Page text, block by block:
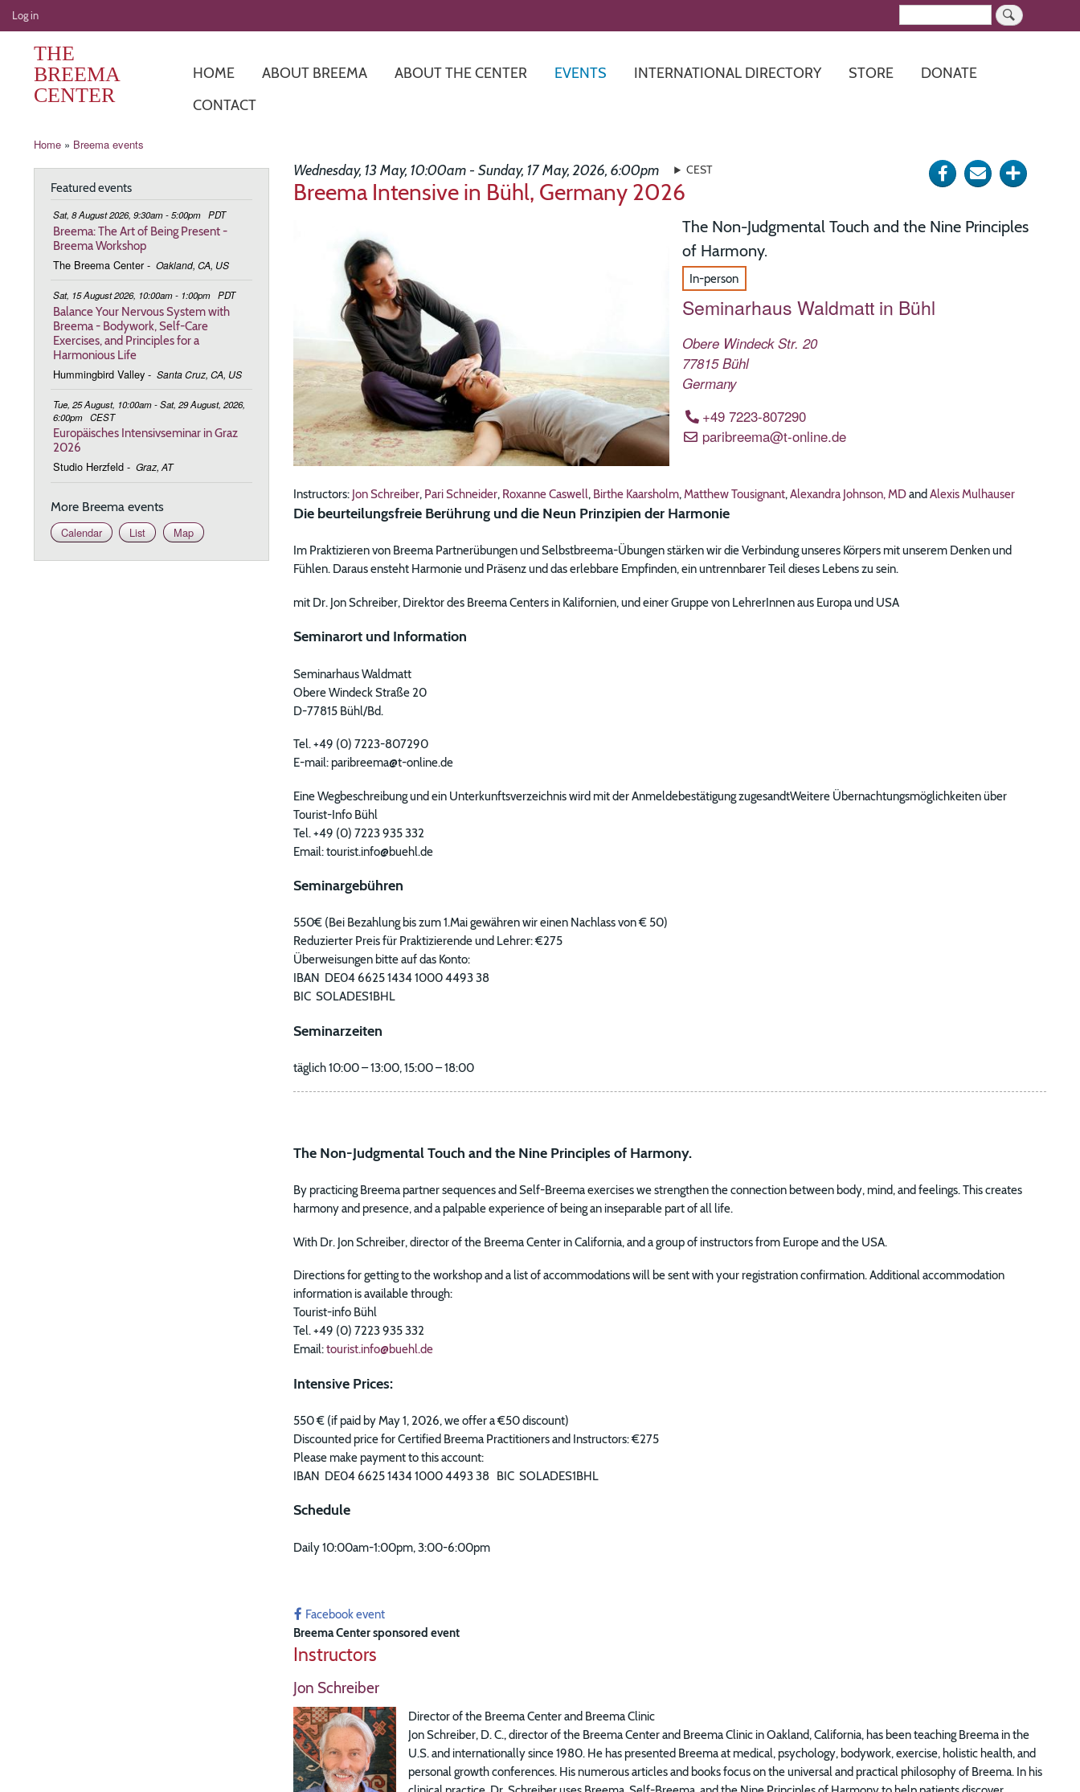
User
account
menu
Log in
Search
THE
BREEMA
CENTER
HOME ABOUT BREEMA ABOUT THE CENTER EVENTS INTERNATIONAL DIRECTORY STORE
DONATE
CONTACT
Breadcrumb
Home Breema events
Share
Facebook
Send
e-
Click
more
Wednesday, 13 May, 10:00am - Sunday, 17 May, 2026, 6:00pm CEST
Breema Intensive in Bühl, Germany 2026
The Non-Judgmental Touch and the Nine Principles
of Harmony.
In-person
Seminarhaus Waldmatt in Bühl
Obere Windeck Str. 20
77815 Bühl
Germany
+49 7223-807290
paribreema@t-online.de
Instructors: Jon Schreiber, Pari Schneider, Roxanne Caswell, Birthe Kaarsholm,Matthew Tousignant,Alexandra Johnson, MDand Alexis Mulhauser
Die beurteilungsfreie Berührung und die Neun Prinzipien der Harmonie
Im Praktizieren von Breema Partnerübungen und Selbstbreema-Übungen stärken wir die Verbindung unseres Körpers mit unserem Denken und
Fühlen. Daraus ensteht Harmonie und Präsenz und das erlebbare Empfinden, ein untrennbarer Teil dieses Lebens zu sein.
mit Dr. Jon Schreiber, Direktor des Breema Centers in Kalifornien, und einer Gruppe von LehrerInnen aus Europa und USA
Seminarort und Information
Seminarhaus Waldmatt
Obere Windeck Straße 20
D-77815 Bühl/Bd.
Tel. +49 (0) 7223-807290
E-mail: paribreema@t-online.de
Eine Wegbeschreibung und ein Unterkunftsverzeichnis wird mit der Anmeldebestätigung zugesandtWeitere Übernachtungsmöglichkeiten über
Tourist-Info Bühl
Tel. +49 (0) 7223 935 332
Email: tourist.info@buehl.de
Seminargebühren
550€ (Bei Bezahlung bis zum 1.Mai gewähren wir einen Nachlass von € 50)
Reduzierter Preis für Praktizierende und Lehrer: €275
Überweisungen bitte auf das Konto:
IBAN DE04 6625 1434 1000 4493 38
BIC SOLADES1BHL
Seminarzeiten
täglich 10:00 – 13:00, 15:00 – 18:00
The Non-Judgmental Touch and the Nine Principles of Harmony.
By practicing Breema partner sequences and Self-Breema exercises we strengthen the connection between body, mind, and feelings. This creates
harmony and presence, and a palpable experience of being an inseparable part of all life.
With Dr. Jon Schreiber, director of the Breema Center in California, and a group of instructors from Europe and the USA.
Directions for getting to the workshop and a list of accommodations will be sent with your registration confirmation. Additional accommodation
information is available through:
Tourist-info Bühl
Tel. +49 (0) 7223 935 332
Email:tourist.info@buehl.de
Intensive Prices:
550 € (if paid by May 1, 2026, we offer a €50 discount)
Discounted price for Certified Breema Practitioners and Instructors: €275
Please make payment to this account:
IBAN DE04 6625 1434 1000 4493 38 BIC SOLADES1BHL
Schedule
Daily 10:00am-1:00pm, 3:00-6:00pm
Facebook event
Breema Center sponsored event
Instructors
Jon Schreiber
Director of the Breema Center and Breema Clinic
Jon Schreiber, D. C., director of the Breema Center and Breema Clinic in Oakland, California, has been teaching Breema in the
U.S. and internationally since 1980. He has presented Breema at medical, psychology, bodywork, exercise, holistic health, and
personal growth conferences. His numerous articles and books focus on the universal and practical philosophy of Breema. In his
Featured events
Sat, 8 August 2026, 9:30am - 5:00pm PDT
Breema: The Art of Being Present -
Breema Workshop
The Breema Center - Oakland, CA, US
Sat, 15 August 2026, 10:00am - 1:00pm PDT
Balance Your Nervous System with
Breema - Bodywork, Self-Care
Exercises, and Principles for a
Harmonious Life
Hummingbird Valley - Santa Cruz, CA, US
Tue, 25 August, 10:00am - Sat, 29 August, 2026,
6:00pm CEST
Europäisches Intensivseminar in Graz
2026
Studio Herzfeld - Graz, AT
More Breema events
Calendar
List Map